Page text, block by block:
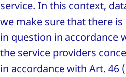
service. In this context,
we make sure that there
in question in accordance
the service providers
in accordance with Art. 46